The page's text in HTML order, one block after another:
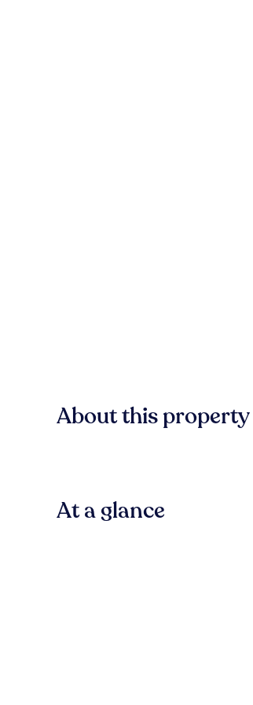
About this property
At a glance